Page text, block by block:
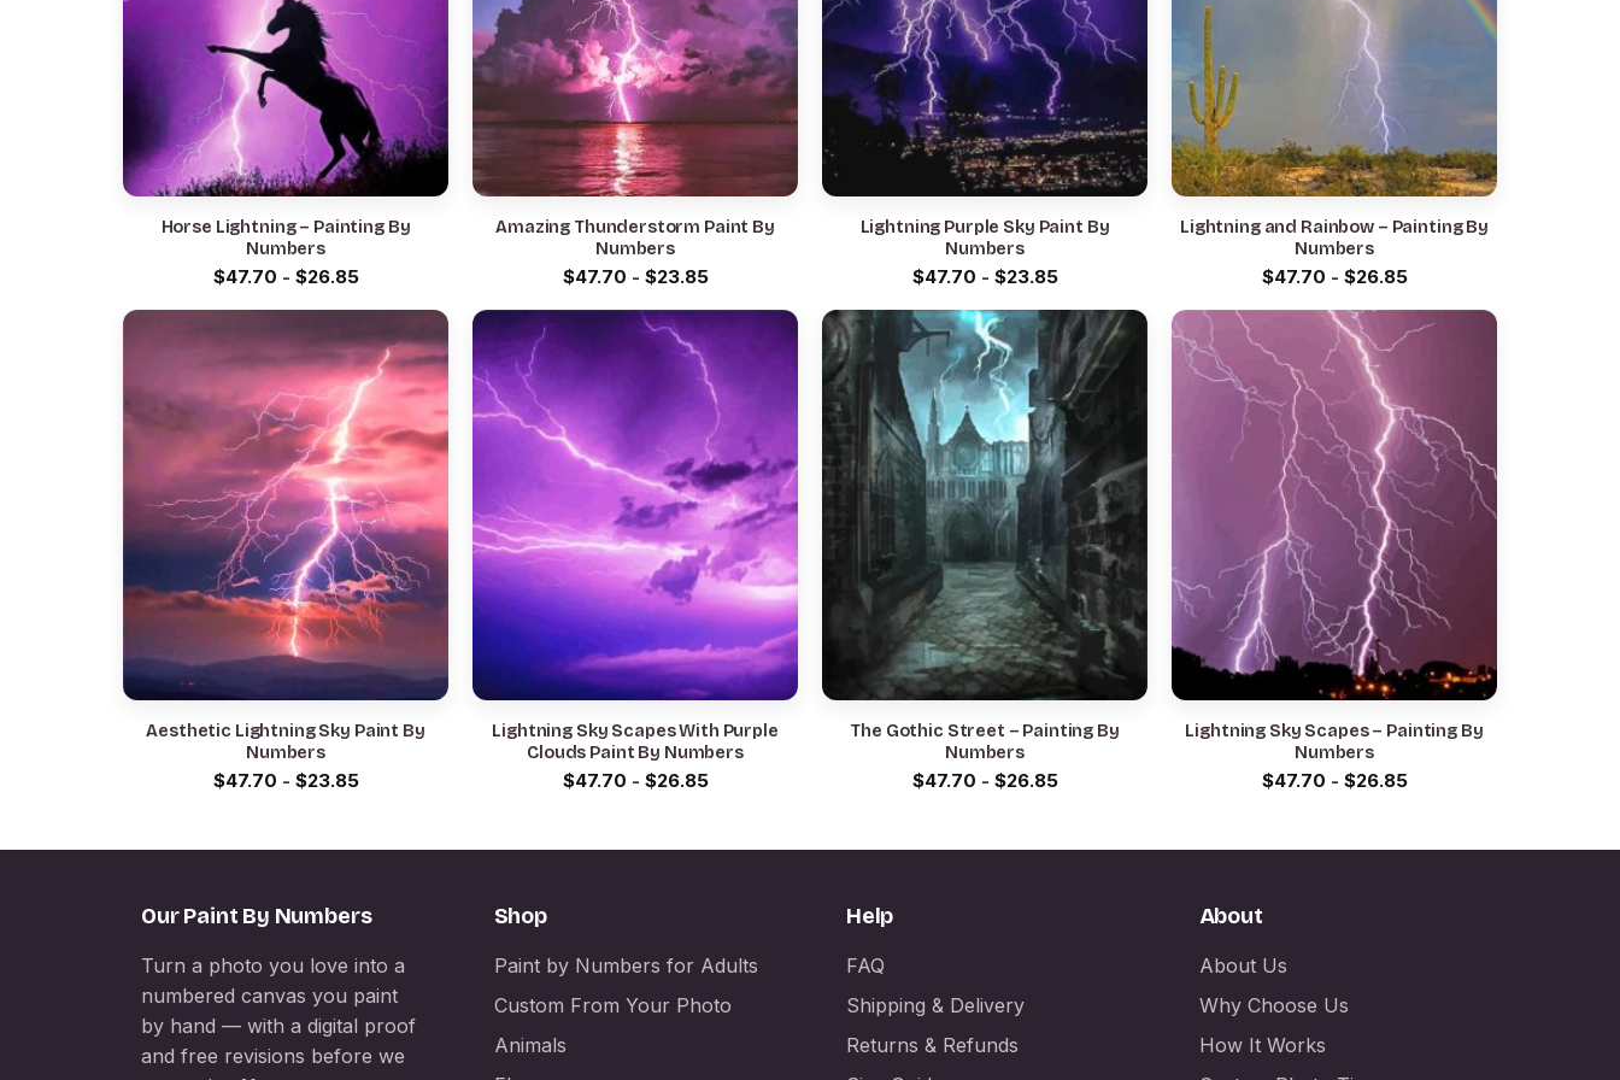
Horse Lightning – Painting By
Numbers
$47.70 - $26.85
Amazing Thunderstorm Paint By
Numbers
$47.70 - $23.85
Lightning Purple Sky Paint By
Numbers
$47.70 - $23.85
Lightning and Rainbow – Painting By
Numbers
$47.70 - $26.85
Aesthetic Lightning Sky Paint By
Numbers
$47.70 - $23.85
Lightning Sky Scapes With Purple
Clouds Paint By Numbers
$47.70 - $26.85
The Gothic Street – Painting By
Numbers
$47.70 - $26.85
Lightning Sky Scapes – Painting By
Numbers
$47.70 - $26.85
Our Paint By Numbers
Turn a photo you love into a
numbered canvas you paint
by hand — with a digital proof
and free revisions before we
Shop
Paint by Numbers for Adults
Custom From Your Photo
Animals
Help
FAQ
Shipping & Delivery
Returns & Refunds
About
About Us
Why Choose Us
How It Works